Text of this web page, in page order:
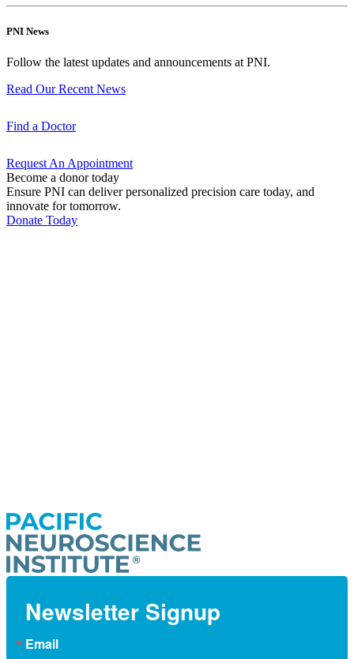
PNI News
Follow the latest updates and announcements at PNI.
Read Our Recent News
Find a Doctor
Request An Appointment
Become a donor today
Ensure PNI can deliver personalized precision care today, and
innovate for tomorrow.
Donate Today
Newsletter Signup
Email